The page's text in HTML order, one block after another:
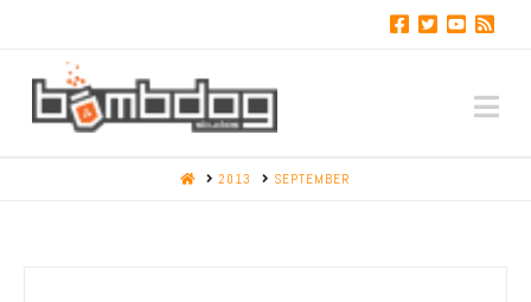
HOME2013 SEPTEMBER